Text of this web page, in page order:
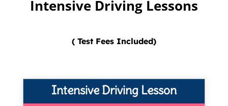
Intensive Driving Lessons
( Test Fees Included)
Intensive Driving Lesson